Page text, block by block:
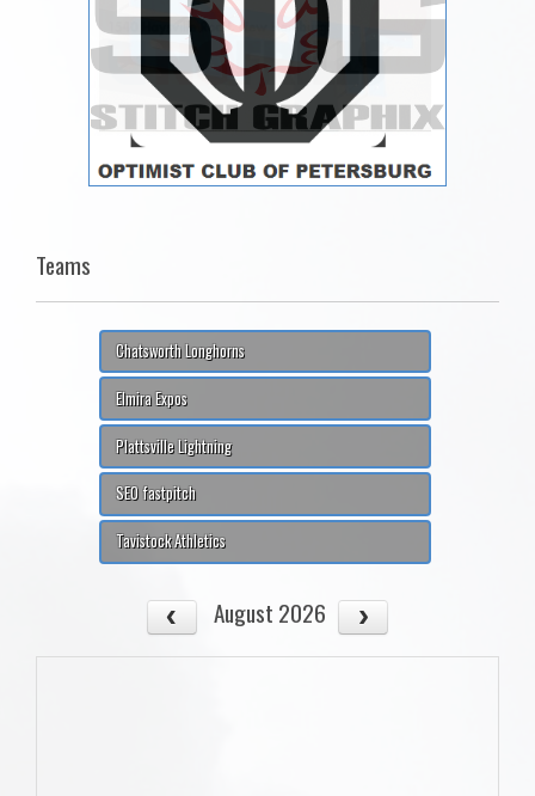
Teams
Chatsworth Longhorns
Elmira Expos
Plattsville Lightning
SEO fastpitch
Tavistock Athletics
August 2026